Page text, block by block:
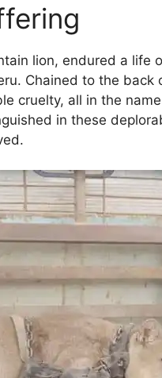
lion, endured a life
Chained to the back
cruelty, all in the
in these